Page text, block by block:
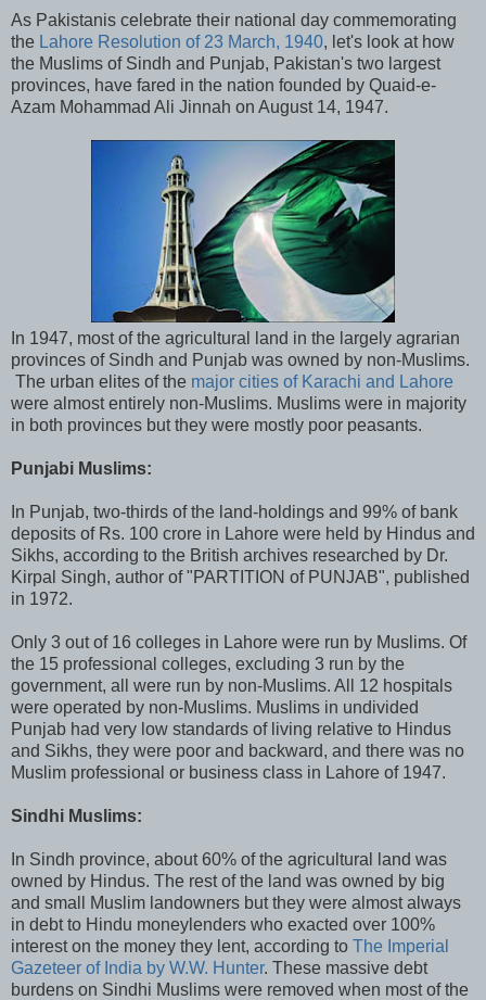
As Pakistanis celebrate their national day commemorating
the Lahore Resolution of 23 March, 1940, let's look at how
the Muslims of Sindh and Punjab, Pakistan's two largest
provinces, have fared in the nation founded by Quaid-e-
Azam Mohammad Ali Jinnah on August 14, 1947.
In 1947, most of the agricultural land in the largely agrarian
provinces of Sindh and Punjab was owned by non-Muslims.
The urban elites of the major cities of Karachi and Lahore
were almost entirely non-Muslims. Muslims were in majority
in both provinces but they were mostly poor peasants.
Punjabi Muslims:
In Punjab, two-thirds of the land-holdings and 99% of bank
deposits of Rs. 100 crore in Lahore were held by Hindus and
Sikhs, according to the British archives researched by Dr.
Kirpal Singh, author of "PARTITION of PUNJAB", published
in 1972.
Only 3 out of 16 colleges in Lahore were run by Muslims. Of
the 15 professional colleges, excluding 3 run by the
government, all were run by non-Muslims. All 12 hospitals
were operated by non-Muslims. Muslims in undivided
Punjab had very low standards of living relative to Hindus
and Sikhs, they were poor and backward, and there was no
Muslim professional or business class in Lahore of 1947.
Sindhi Muslims:
In Sindh province, about 60% of the agricultural land was
owned by Hindus. The rest of the land was owned by big
and small Muslim landowners but they were almost always
in debt to Hindu moneylenders who exacted over 100%
interest on the money they lent, according to The Imperial
Gazeteer of India by W.W. Hunter. These massive debt
burdens on Sindhi Muslims were removed when most of the